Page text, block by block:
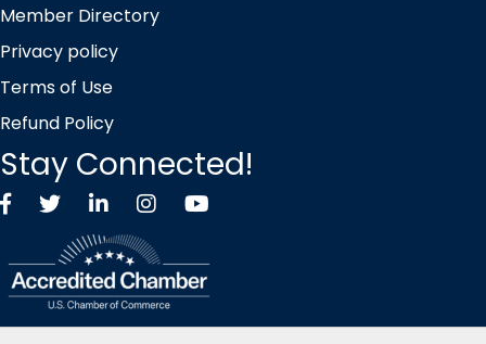
Member Directory
Privacy policy
Terms of Use
Refund Policy
Stay Connected!
FacebookTwitter X icon
LinkedInInstagramYouTube